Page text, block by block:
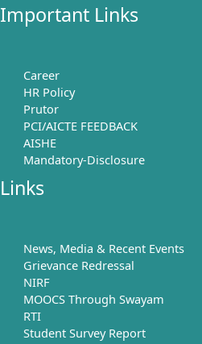
Important Links
Career
HR Policy
Prutor
PCI/AICTE FEEDBACK
AISHE
Mandatory-Disclosure
Links
News, Media & Recent Events
Grievance Redressal
NIRF
MOOCS Through Swayam
RTI
Student Survey Report